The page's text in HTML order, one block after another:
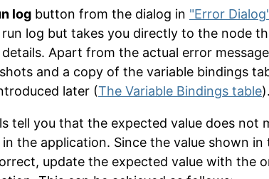
log button from the dialog in "Error
log but takes you directly to the node
Apart from the actual error
and a copy of the variable bindings
later (The Variable Bindings table
tell you that the expected value does not
the application. Since the value shown in
update the expected value with the